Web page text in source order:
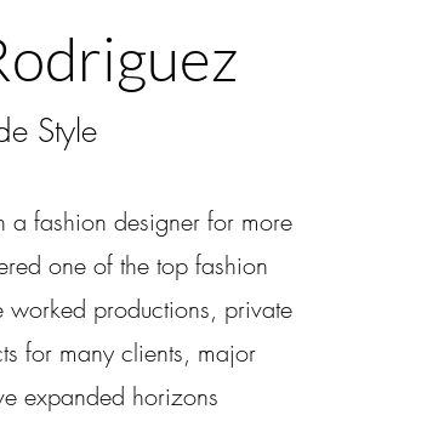
Style
a fashion designer for more
one of the top fashion
worked productions, private
for many clients, major
expanded horizons